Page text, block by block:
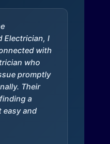
Electrician, I
with
who
promptly
Their
a
easy and